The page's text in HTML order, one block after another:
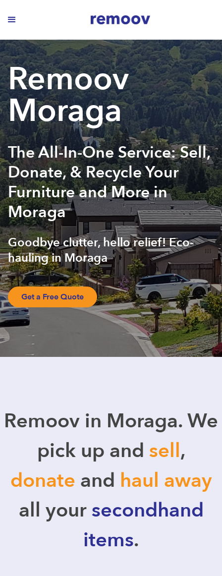
Remoov
Moraga
The All-In-One Service: Sell,
Donate, & Recycle Your
Furniture and More in
Moraga
Goodbye clutter, hello relief! Eco-
hauling in Moraga
Get a Free Quote
Remoov in Moraga. We
pick up and sell,
donate and haul away
all yoursecondhand
items.